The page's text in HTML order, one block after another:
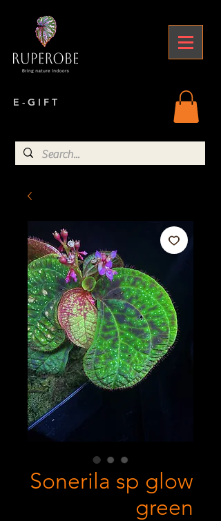
E - G I F T
Sonerila sp glow
green